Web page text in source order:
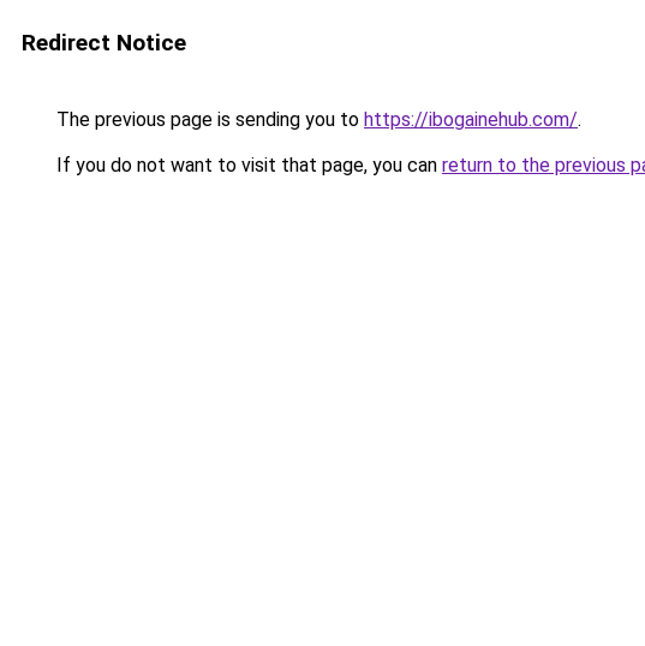
Redirect Notice
The previous page is sending you to https://ibogainehub.com/.
If you do not want to visit that page, you can return to the previous